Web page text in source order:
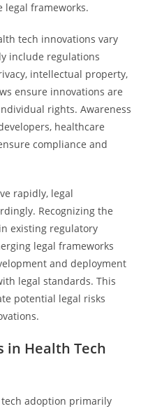
frameworks.
tech innovations vary
include regulations
intellectual property,
ensure innovations are
rights. Awareness
healthcare
compliance and
rapidly, legal
Recognizing the
existing regulatory
legal frameworks
and deployment
legal standards. This
potential legal risks
in Health Tech
adoption primarily